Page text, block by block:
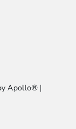
Apollo® |